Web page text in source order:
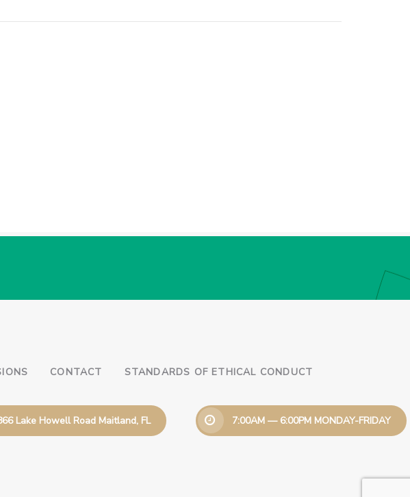
CONTACT STANDARDS OF ETHICAL CONDUCT
Lake Howell Road Maitland, FL 7:00AM — 6:00PM MONDAY-FRIDAY